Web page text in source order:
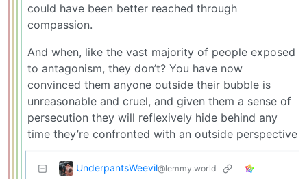
could have been better reached through
compassion.
And when, like the vast majority of people exposed
to antagonism, they don’t? You have now
convinced them anyone outside their bubble is
unreasonable and cruel, and given them a sense of
persecution they will reflexively hide behind any
time they’re confronted with an outside perspective
UnderpantsWeevil@lemmy.world